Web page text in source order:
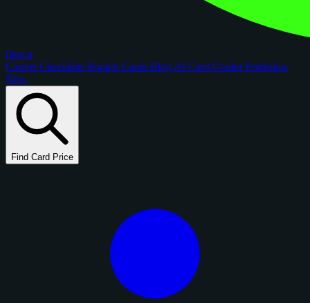
figoca
Comps Checklists Rookie Cards Blog AI Card GraderPortfolios
New
Find Card Price